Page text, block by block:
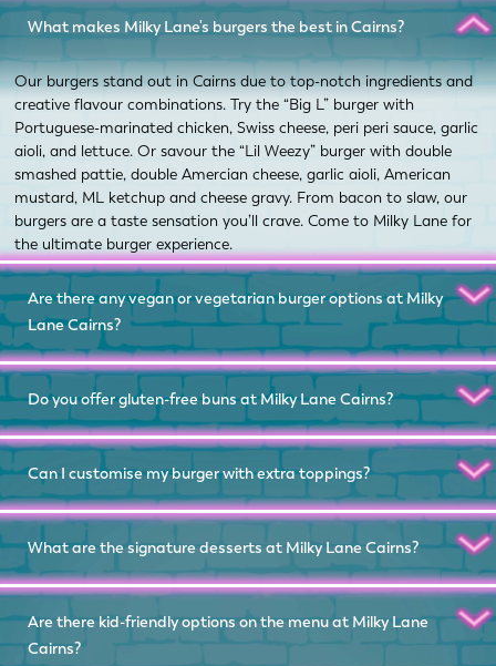
What makes Milky Lane's burgers the best in Cairns?
Our burgers stand out in Cairns due to top-notch ingredients and
creative flavour combinations. Try the “Big L” burger with
Portuguese-marinated chicken, Swiss cheese, peri peri sauce, garlic
aioli, and lettuce. Or savour the “Lil Weezy” burger with double
smashed pattie, double Amercian cheese, garlic aioli, American
mustard, ML ketchup and cheese gravy. From bacon to slaw, our
burgers are a taste sensation you’ll crave. Come to Milky Lane for
the ultimate burger experience.
Are there any vegan or vegetarian burger options at Milky
Lane Cairns?
Do you offer gluten-free buns at Milky Lane Cairns?
Can I customise my burger with extra toppings?
What are the signature desserts at Milky Lane Cairns?
Are there kid-friendly options on the menu at Milky Lane
Cairns?